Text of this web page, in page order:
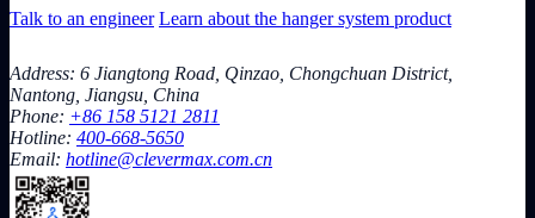
Talk to an engineer Learn about the hanger system product
Address: 6 Jiangtong Road, Qinzao, Chongchuan District,
Nantong, Jiangsu, China
Phone: +86 158 5121 2811
Hotline: 400-668-5650
Email: hotline@clevermax.com.cn